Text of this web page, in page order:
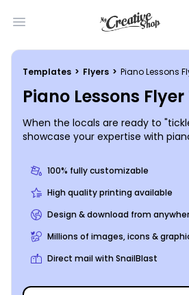
Open main menu
Templates > Flyers > Piano Lessons
Piano Lessons
When the locals are ready to
showcase your expertise with
custom text, and add photos or
attention to your design. Print
quick access to your marketing
flyers.
100% fully customizable
High quality printing available
Design & download from
Millions of images, icons &
Direct mail with SnailBlast